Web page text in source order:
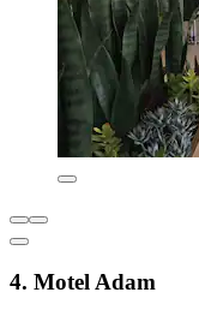
4. Motel Adam